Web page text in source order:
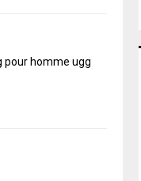
pour homme ugg